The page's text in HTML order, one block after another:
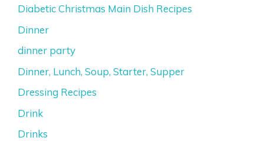
Diabetic Christmas Main Dish Recipes
Dinner
dinner party
Dinner, Lunch, Soup, Starter, Supper
Dressing Recipes
Drink
Drinks